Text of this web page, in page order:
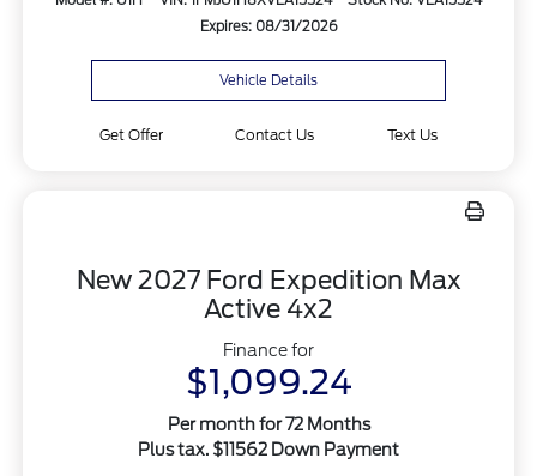
Expires: 08/31/2026
Vehicle Details
Get Offer Contact Us Text Us
New 2027 Ford Expedition Max
Active 4x2
Finance for
$1,099.24
Per month for 72 Months
Plus tax. $11562 Down Payment